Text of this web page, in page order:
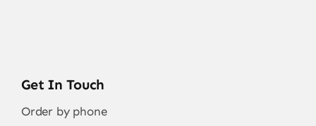
Get In Touch
Order by phone